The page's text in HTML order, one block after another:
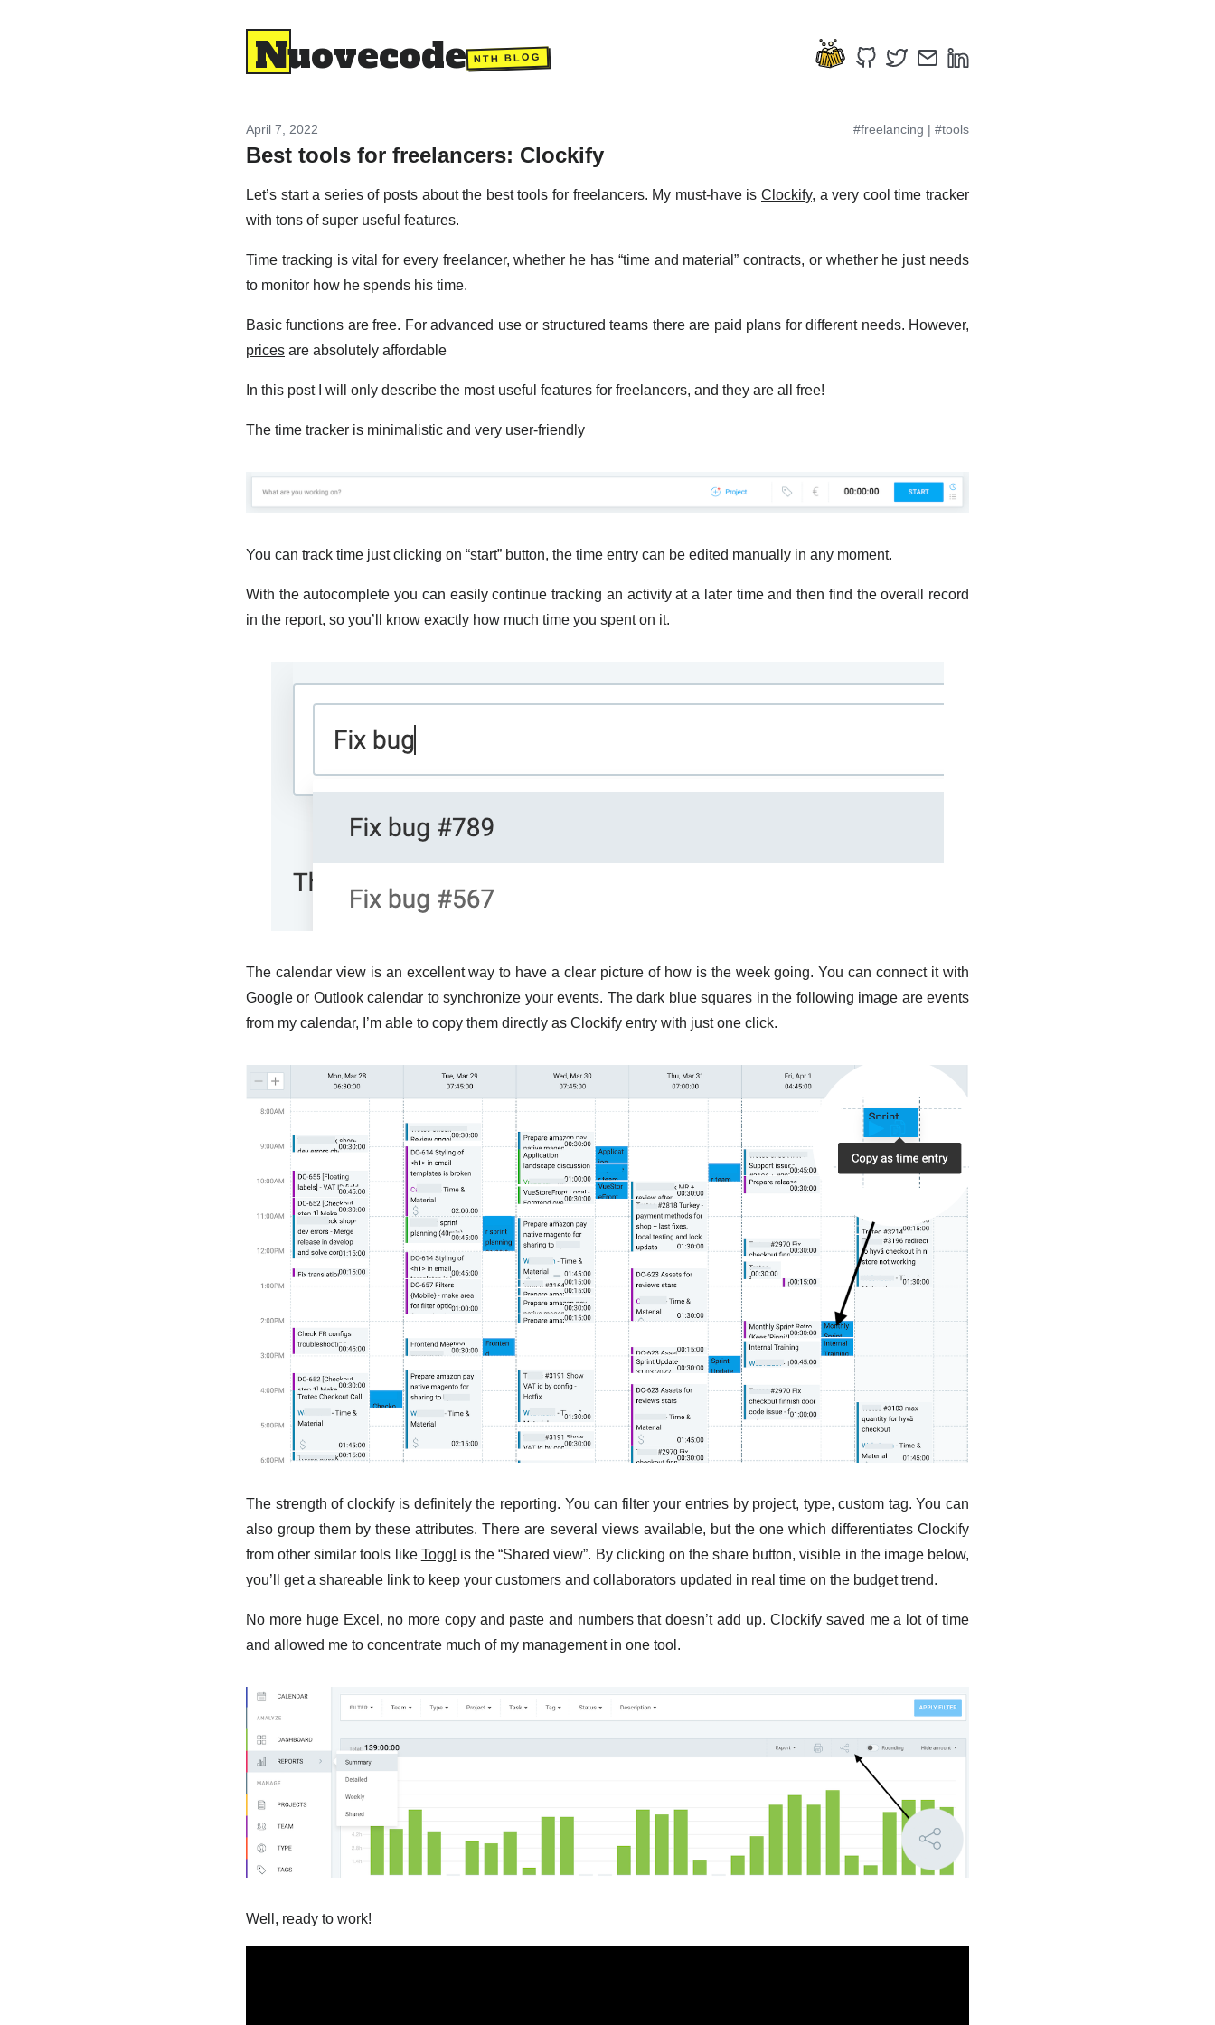
Nuovecode NTH BLOG
#freelancing | #tools
April 7, 2022
Best tools for freelancers: Clockify
Let’s start a series of posts about the best tools for freelancers. My must-have is Clockify, a very cool time tracker
with tons of super useful features.
Time tracking is vital for every freelancer, whether he has “time and material” contracts, or whether he just needs
to monitor how he spends his time.
Basic functions are free. For advanced use or structured teams there are paid plans for different needs. However,
prices are absolutely affordable
In this post I will only describe the most useful features for freelancers, and they are all free!
The time tracker is minimalistic and very user-friendly
You can track time just clicking on “start” button, the time entry can be edited manually in any moment.
With the autocomplete you can easily continue tracking an activity at a later time and then find the overall record
in the report, so you’ll know exactly how much time you spent on it.
The calendar view is an excellent way to have a clear picture of how is the week going. You can connect it with
Google or Outlook calendar to synchronize your events. The dark blue squares in the following image are events
from my calendar, I’m able to copy them directly as Clockify entry with just one click.
The strength of clockify is definitely the reporting. You can filter your entries by project, type, custom tag. You can
also group them by these attributes. There are several views available, but the one which differentiates Clockify
from other similar tools like Toggl is the “Shared view”. By clicking on the share button, visible in the image below,
you’ll get a shareable link to keep your customers and collaborators updated in real time on the budget trend.
No more huge Excel, no more copy and paste and numbers that doesn’t add up. Clockify saved me a lot of time
and allowed me to concentrate much of my management in one tool.
Well, ready to work!